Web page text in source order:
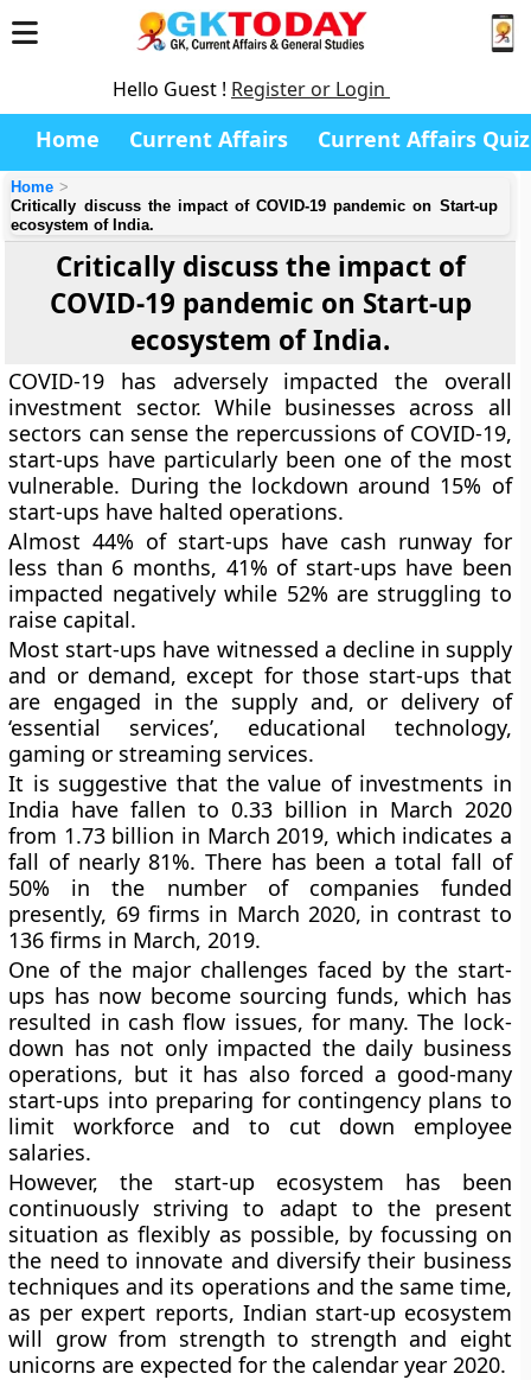
Hello Guest ! Register or Login
Home Current Affairs Current Affairs Quiz
Home
Critically discuss the impact of COVID-19 pandemic on Start-up
ecosystem of India.
Critically discuss the impact of
COVID-19 pandemic on Start-up
ecosystem of India.
COVID-19 has adversely impacted the overall
investment sector. While businesses across all
sectors can sense the repercussions of COVID-19,
start-ups have particularly been one of the most
vulnerable. During the lockdown around 15% of
start-ups have halted operations.
Almost 44% of start-ups have cash runway for
less than 6 months, 41% of start-ups have been
impacted negatively while 52% are struggling to
raise capital.
Most start-ups have witnessed a decline in supply
and or demand, except for those start-ups that
are engaged in the supply and, or delivery of
‘essential services’, educational technology,
gaming or streaming services.
It is suggestive that the value of investments in
India have fallen to 0.33 billion in March 2020
from 1.73 billion in March 2019, which indicates a
fall of nearly 81%. There has been a total fall of
50% in the number of companies funded
presently, 69 firms in March 2020, in contrast to
136 firms in March, 2019.
One of the major challenges faced by the start-
ups has now become sourcing funds, which has
resulted in cash flow issues, for many. The lock-
down has not only impacted the daily business
operations, but it has also forced a good-many
start-ups into preparing for contingency plans to
limit workforce and to cut down employee
salaries.
However, the start-up ecosystem has been
continuously striving to adapt to the present
situation as flexibly as possible, by focussing on
the need to innovate and diversify their business
techniques and its operations and the same time,
as per expert reports, Indian start-up ecosystem
will grow from strength to strength and eight
unicorns are expected for the calendar year 2020.